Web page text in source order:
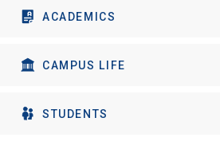
ACADEMICS
CAMPUS LIFE
STUDENTS